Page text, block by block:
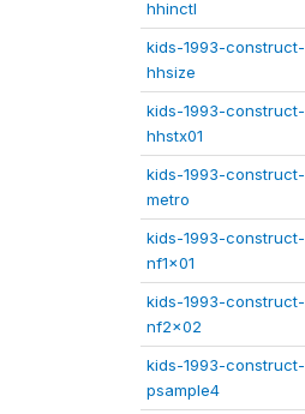
hhinctl
kids-1993-construct-
hhsize
kids-1993-construct-
hhstx01
kids-1993-construct-
metro
kids-1993-construct-
nf1x01
kids-1993-construct-
nf2x02
kids-1993-construct-
psample4